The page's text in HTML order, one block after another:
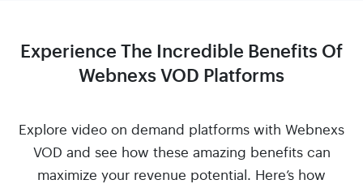
Experience The Incredible Benefits Of
Webnexs VOD Platforms
Explore video on demand platforms with Webnexs
VOD and see how these amazing benefits can
maximize your revenue potential. Here’s how